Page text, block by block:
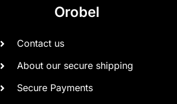
Orobel
Contact us
About our secure shipping
Secure Payments